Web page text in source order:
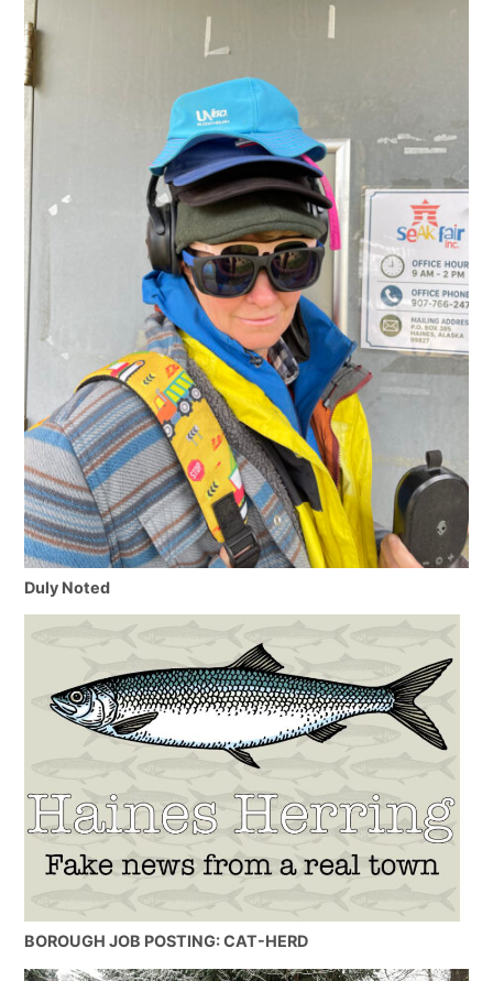
Duly Noted
BOROUGH JOB POSTING: CAT-HERD